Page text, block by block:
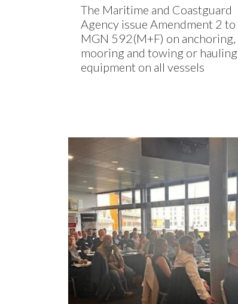
The Maritime and Coastguard
Agency issue Amendment 2 to
MGN 592(M+F) on anchoring,
mooring and towing or hauling
equipment on all vessels